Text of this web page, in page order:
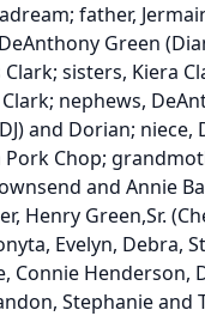
father,
DeAnthony Green
Clark; sisters, Kiera
Clark; nephews,
and Dorian;
Pork Chop;
and Annie
Henry Green,Sr.
, Evelyn, Debra,
Connie Henderson,
Stephanie and